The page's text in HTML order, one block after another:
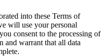
into these Terms of
will use your personal
consent to the processing of
and warrant that all data